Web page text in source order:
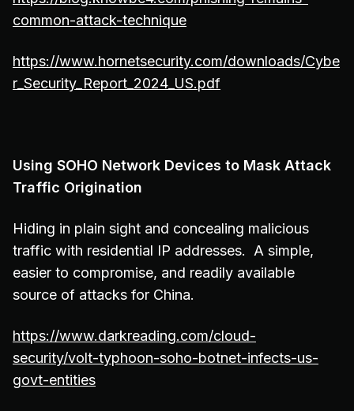
common-attack-technique
https://www.hornetsecurity.com/downloads/Cybe
r_Security_Report_2024_US.pdf
Using SOHO Network Devices to Mask Attack
Traffic Origination
Hiding in plain sight and concealing malicious
traffic with residential IP addresses. A simple,
easier to compromise, and readily available
source of attacks for China.
https://www.darkreading.com/cloud-
security/volt-typhoon-soho-botnet-infects-us-
govt-entities